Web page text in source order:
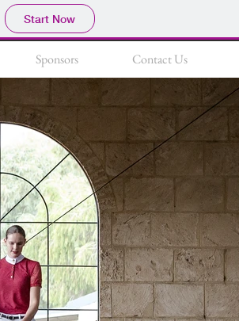
Start Now
Sponsors Contact Us